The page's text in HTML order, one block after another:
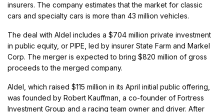
insurers. The company estimates that the market for classic
cars and specialty cars is more than 43 million vehicles.
The deal with Aldel includes a $704 million private investment
in public equity, or PIPE, led by insurer State Farm and Markel
Corp. The merger is expected to bring $820 million of gross
proceeds to the merged company.
Aldel, which raised $115 million in its April initial public offering,
was founded by Robert Kauffman, a co-founder of Fortress
Investment Group and a racing team owner and driver. After